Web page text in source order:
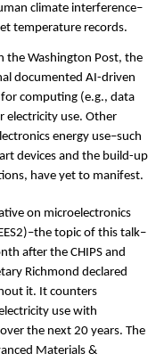
climate interference–
temperature records.
the Washington Post, the
documented AI-driven
computing (e.g., data
electricity use. Other
energy use–such
devices and the build-up
have yet to manifest.
on microelectronics
topic of this talk–
after the CHIPS and
Richmond declared
it. It counters
use with
the next 20 years. The
Materials &